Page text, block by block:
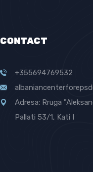
CONTACT
+355694769532
Adresa: Rruga
Pallati 53/1, Kati I